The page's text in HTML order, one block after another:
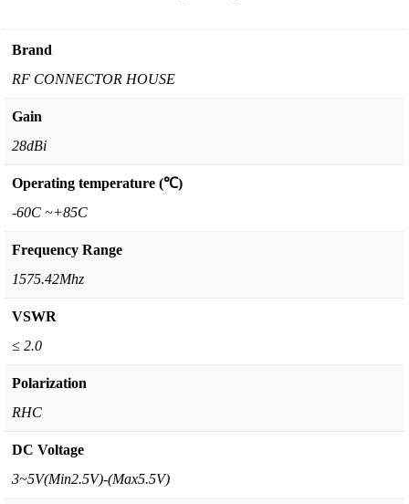
Brand
RF CONNECTOR HOUSE
Gain
28dBi
Operating temperature (℃)
-60C ~+85C
Frequency Range
1575.42Mhz
VSWR
≤ 2.0
Polarization
RHC
DC Voltage
3~5V(Min2.5V)-(Max5.5V)